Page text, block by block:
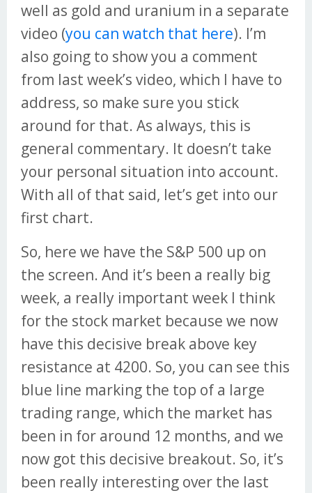
well as gold and uranium in a separate
video (you can watch that here). I’m
also going to show you a comment
from last week’s video, which I have to
address, so make sure you stick
around for that. As always, this is
general commentary. It doesn’t take
your personal situation into account.
With all of that said, let’s get into our
first chart.
So, here we have the S&P 500 up on
the screen. And it’s been a really big
week, a really important week I think
for the stock market because we now
have this decisive break above key
resistance at 4200. So, you can see this
blue line marking the top of a large
trading range, which the market has
been in for around 12 months, and we
now got this decisive breakout. So, it’s
been really interesting over the last